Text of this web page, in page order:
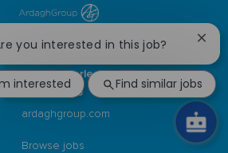
Ardagh Group S.A.
56, rue Charles Martel
Luxembourg
ardaghgroup.com
Browse jobs
you interested in this job?
Close
interested Find similar jobs